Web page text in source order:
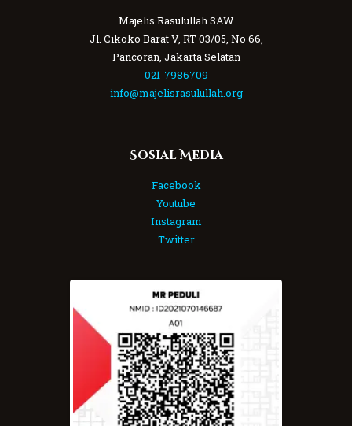
Majelis Rasulullah SAW
Jl. Cikoko Barat V, RT 03/05, No 66,
Pancoran, Jakarta Selatan
021-7986709
info@majelisrasulullah.org
Sosial Media
Facebook
Youtube
Instagram
Twitter